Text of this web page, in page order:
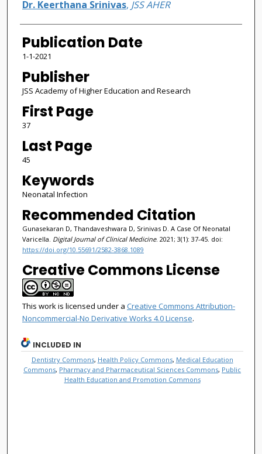
Dr. Keerthana Srinivas, JSS AHER
Publication Date
1-1-2021
Publisher
JSS Academy of Higher Education and Research
First Page
37
Last Page
45
Keywords
Neonatal Infection
Recommended Citation
Gunasekaran D, Thandaveshwara D, Srinivas D. A Case Of Neonatal
Varicella. Digital Journal of Clinical Medicine. 2021; 3(1): 37-45. doi:
https://doi.org/10.55691/2582-3868.1089
Creative Commons License
This work is licensed under a Creative Commons Attribution-
Noncommercial-No Derivative Works 4.0 License.
INCLUDED IN
Dentistry Commons, Health Policy Commons, Medical Education
Commons, Pharmacy and Pharmaceutical Sciences Commons, Public
Health Education and Promotion Commons